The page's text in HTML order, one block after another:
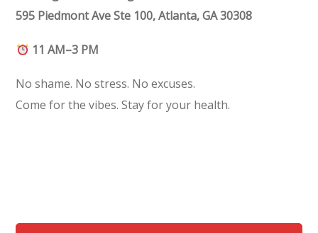
595 Piedmont Ave Ste 100, Atlanta, GA 30308
11 AM–3 PM
No shame. No stress. No excuses.
Come for the vibes. Stay for your health.